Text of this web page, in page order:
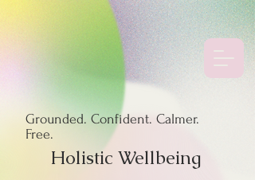
Grounded. Confident. Calmer.
Free.
Holistic Wellbeing